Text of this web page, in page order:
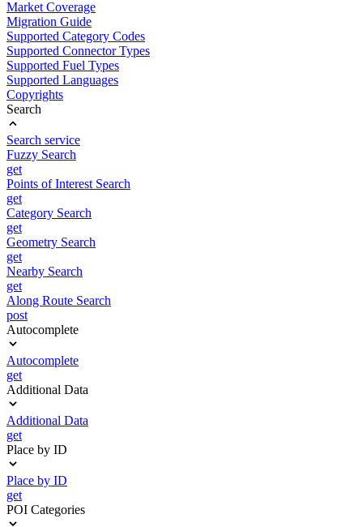
Market Coverage
Migration Guide
Supported Category Codes
Supported Connector Types
Supported Fuel Types
Supported Languages
Copyrights
Search
Search service
Fuzzy Search
get
Points of Interest Search
get
Category Search
get
Geometry Search
get
Nearby Search
get
Along Route Search
post
Autocomplete
Autocomplete
get
Additional Data
Additional Data
get
Place by ID
Place by ID
get
POI Categories